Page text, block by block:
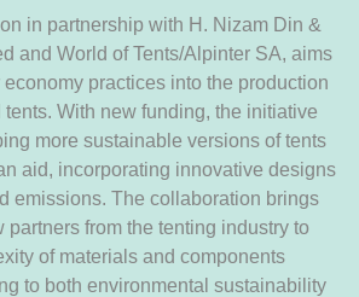
in partnership with H. Nizam Din &
and World of Tents/Alpinter SA, aims
practices into the production
With new funding, the initiative
more sustainable versions of tents
aid, incorporating innovative designs
emissions. The collaboration brings
partners from the tenting industry to
of materials and components
to both environmental sustainability